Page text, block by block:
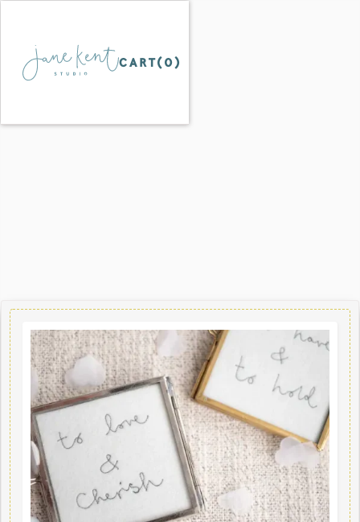
CART(0)